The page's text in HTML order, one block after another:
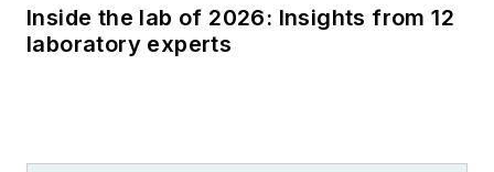
Inside the lab of 2026: Insights from 12
laboratory experts